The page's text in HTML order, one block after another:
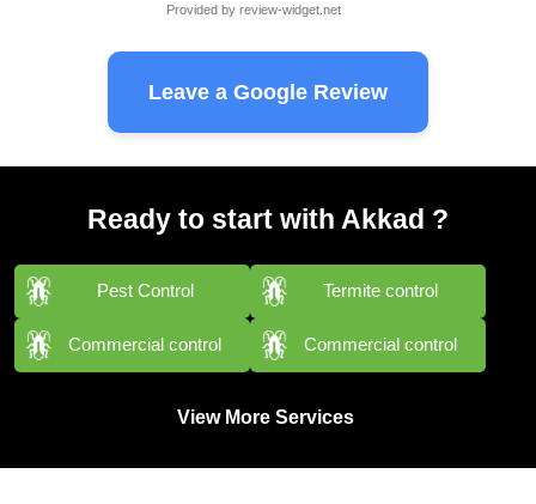
Provided by review-widget.net
Leave a Google Review
Ready to start with Akkad ?
Pest Control Termite control
Commercial control Commercial control
View More Services